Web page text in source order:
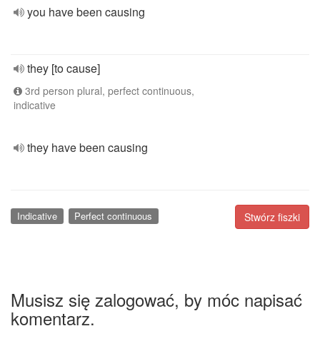
you have been causing
they [to cause]
3rd person plural, perfect continuous,
indicative
they have been causing
Stwórz fiszki
Indicative Perfect continuous
Musisz się zalogować, by móc napisać
komentarz.